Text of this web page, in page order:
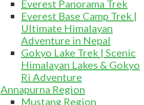
Everest Panorama Trek
Everest Base Camp Trek |
Ultimate Himalayan
Adventure in Nepal
Gokyo Lake Trek | Scenic
Himalayan Lakes & Gokyo
Ri Adventure
Annapurna Region
Mustang Region